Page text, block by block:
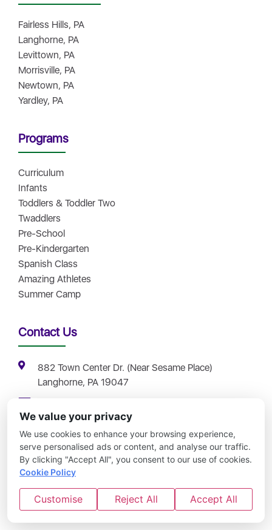
Fairless Hills, PA
Langhorne, PA
Levittown, PA
Morrisville, PA
Newtown, PA
Yardley, PA
Programs
Curriculum
Infants
Toddlers & Toddler Two
Twaddlers
Pre-School
Pre-Kindergarten
Spanish Class
Amazing Athletes
Summer Camp
Contact Us
882 Town Center Dr. (Near Sesame Place)
Langhorne, PA 19047
(267) 732-1335
Contact Us
Careers
Schedule a Tour
We value your privacy
We use cookies to enhance your browsing experience,
serve personalised ads or content, and analyse our traffic.
By clicking "Accept All", you consent to our use of cookies.
Cookie Policy
Customise Reject All Accept All